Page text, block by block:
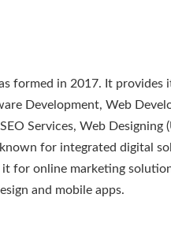
formed in 2017. It provides
Development, Web
Services, Web Designing
for integrated digital
for online marketing
and mobile apps.